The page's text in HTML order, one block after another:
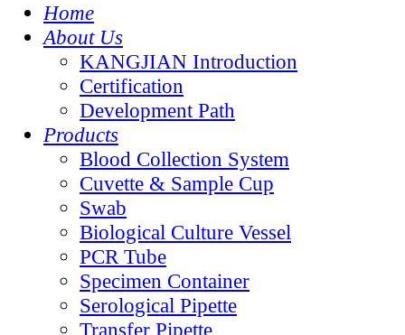
Home
About Us
KANGJIAN Introduction
Certification
Development Path
Products
Blood Collection System
Cuvette & Sample Cup
Swab
Biological Culture Vessel
PCR Tube
Specimen Container
Serological Pipette
Transfer Pipette